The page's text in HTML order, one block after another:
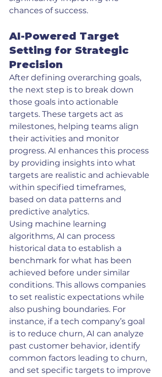
chances of success.
AI-Powered Target
Setting for Strategic
Precision
After defining overarching goals,
the next step is to break down
those goals into actionable
targets. These targets act as
milestones, helping teams align
their activities and monitor
progress. AI enhances this process
by providing insights into what
targets are realistic and achievable
within specified timeframes,
based on data patterns and
predictive analytics.
Using machine learning
algorithms, AI can process
historical data to establish a
benchmark for what has been
achieved before under similar
conditions. This allows companies
to set realistic expectations while
also pushing boundaries. For
instance, if a tech company’s goal
is to reduce churn, AI can analyze
past customer behavior, identify
common factors leading to churn,
and set specific targets to improve